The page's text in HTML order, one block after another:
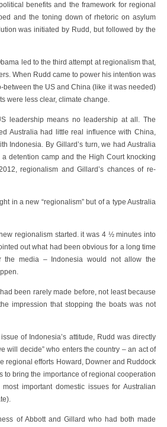
benefits and the framework for regional
and the toning down of rhetoric on asylum
was initiated by Rudd, but followed by the
led to the third attempt at regionalism that,
When Rudd came to power his intention was
the US and China (like it was needed)
were less clear, climate change.
leadership means no leadership at all. The
Australia had little real influence with China,
Indonesia. By Gillard’s turn, we had Australia
detention camp and the High Court knocking
regionalism and Gillard’s chances of re-
in a new “regionalism” but of a type Australia
regionalism started. it was 4 ½ minutes into
out what had been obvious for a long time
the media – Indonesia would not allow the
been rarely made before, not least because
impression that stopping the boats was not
of Indonesia’s attitude, Rudd was directly
will decide” who enters the country – an act of
regional efforts Howard, Downer and Ruddock
to bring the importance of regional cooperation
important domestic issues for Australian
of Abbott and Gillard who had both made